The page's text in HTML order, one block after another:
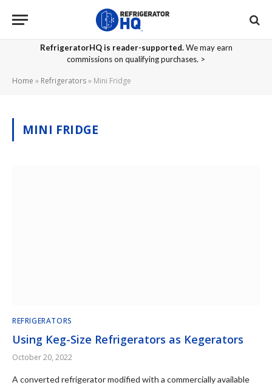
RefrigeratorHQ is reader-supported.We may earn
commissions on qualifying purchases. >
Home » Refrigerators» Mini Fridge
MINI FRIDGE
REFRIGERATORS
Using Keg-Size Refrigerators as Kegerators
October 20, 2022
A converted refrigerator modified with a commercially available